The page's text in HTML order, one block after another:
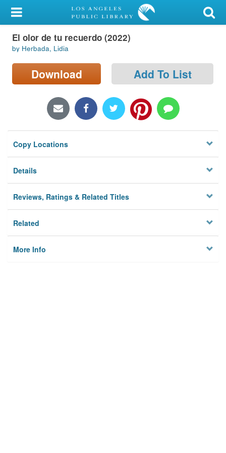
My Account
Library Card
Sign In
Locations/Hours (external
Privacy
El olor de tu recuerdo (2022)
by Herbada, Lidia
Download Add To List
Copy Locations
Details
Reviews, Ratings & Related Titles
Related
More Info